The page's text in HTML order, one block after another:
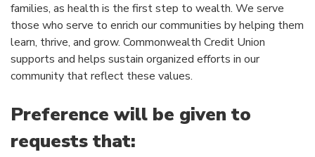
families, as health is the first step to wealth. We serve
those who serve to enrich our communities by helping them
learn, thrive, and grow. Commonwealth Credit Union
supports and helps sustain organized efforts in our
community that reflect these values.
Preference will be given to
requests that: